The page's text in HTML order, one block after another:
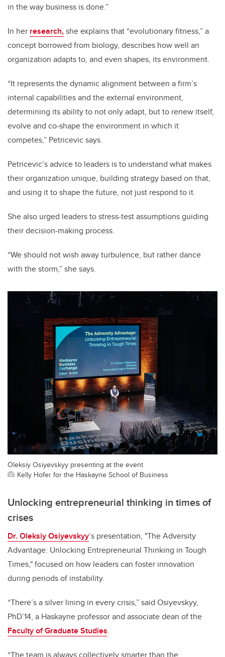
in the way business is done.”
In her research,she explains that “evolutionary fitness,” a
concept borrowed from biology, describes how well an
organization adapts to, and even shapes, its environment.
“It represents the dynamic alignment between a firm’s
internal capabilities and the external environment,
determining its ability to not only adapt, but to renew itself,
evolve and co-shape the environment in which it
competes,” Petricevic says.
Petricevic’s advice to leaders is to understand what makes
their organization unique, building strategy based on that,
and using it to shape the future, not just respond to it.
She also urged leaders to stress-test assumptions guiding
their decision-making process.
“We should not wish away turbulence, but rather dance
with the storm,” she says.
Oleksiy Osiyevskyy presenting at the event
Kelly Hofer for the Haskayne School of Business
Unlocking entrepreneurial thinking in times of
crises
Dr. Oleksiy Osiyevskyy’s presentation, "The Adversity
Advantage: Unlocking Entrepreneurial Thinking in Tough
Times," focused on how leaders can foster innovation
during periods of instability.
“There’s a silver lining in every crisis,” said Osiyevskyy,
PhD’14, a Haskayne professor and associate dean of the
Faculty of Graduate Studies.